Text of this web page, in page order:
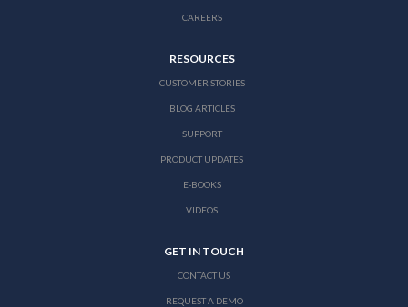
CAREERS
RESOURCES
CUSTOMER STORIES
BLOG ARTICLES
SUPPORT
PRODUCT UPDATES
E-BOOKS
VIDEOS
GET IN TOUCH
CONTACT US
REQUEST A DEMO